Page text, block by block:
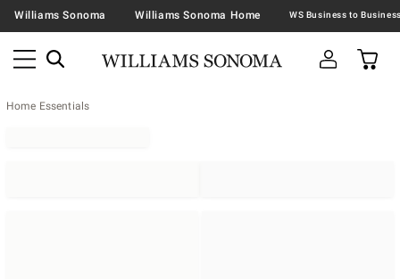
Williams Sonoma Williams Sonoma Home
Home Essentials